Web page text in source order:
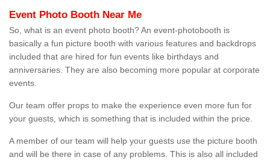
Event Photo Booth Near Me
So, what is an event photo booth? An event-photobooth is
basically a fun picture booth with various features and backdrops
included that are hired for fun events like birthdays and
anniversaries. They are also becoming more popular at corporate
events.
Our team offer props to make the experience even more fun for
your guests, which is something that is included within the price.
A member of our team will help your guests use the picture booth
and will be there in case of any problems. This is also all included